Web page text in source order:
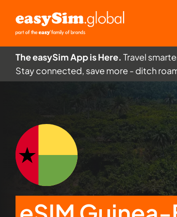
The easySim App is Here. Travel
Stay connected, save more - ditch